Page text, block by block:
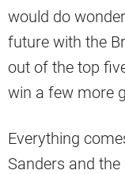
would do
future with the
out of the top
win a few more
Everything
Sanders and